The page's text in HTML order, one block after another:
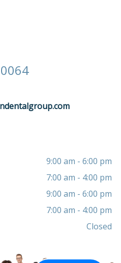
9:00 am - 6:00 pm
7:00 am - 4:00 pm
9:00 am - 6:00 pm
7:00 am - 4:00 pm
Closed